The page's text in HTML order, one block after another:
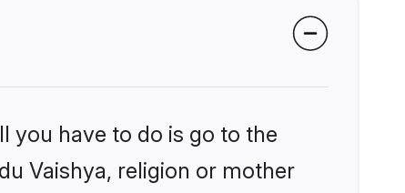
you have to do is go to the
Vaishya, religion or mother